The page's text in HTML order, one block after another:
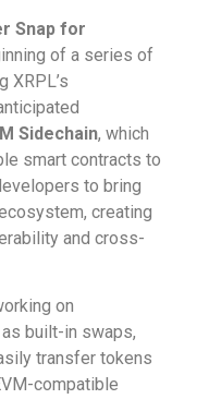
Snap for
of a series of
XRPL’s
Sidechain, which
smart contracts to
to bring
creating
and cross-
on
built-in swaps,
transfer tokens
compatible